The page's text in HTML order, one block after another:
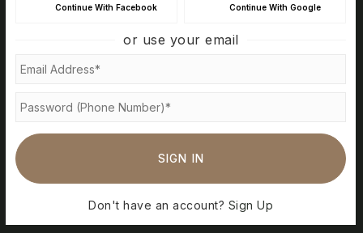
@travisafbhomefinder
Continue With Facebook Continue With Google
or use your email
SIGN IN
Don't have an account? Sign Up